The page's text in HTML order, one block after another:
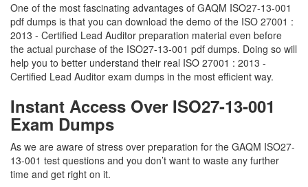
One of the most fascinating advantages of GAQM ISO27-13-001
pdf dumps is that you can download the demo of the ISO 27001 :
2013 - Certified Lead Auditor preparation material even before
the actual purchase of the ISO27-13-001 pdf dumps. Doing so will
help you to better understand their real ISO 27001 : 2013 -
Certified Lead Auditor exam dumps in the most efficient way.
Instant Access Over ISO27-13-001
Exam Dumps
As we are aware of stress over preparation for the GAQM ISO27-
13-001 test questions and you don’t want to waste any further
time and get right on it.